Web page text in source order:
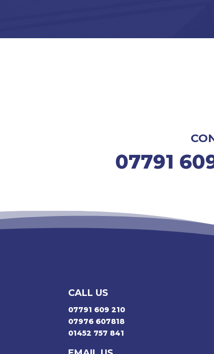
07791
CALL US
07791 609 210
07976 607818
01452 757 841